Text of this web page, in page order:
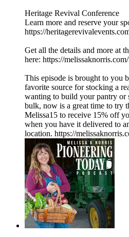
Heritage Revival Conference
Learn more and reserve your
https://
Get all the details and more at
here: https://
This episode is brought to you
favorite source for stocking a
wanting to build your pantry or
bulk, now is a great time to try
Melissa15 to receive 15% off
when you have it delivered to
location. https://